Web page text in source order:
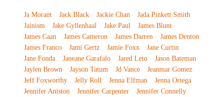
Ja Morant Jack Black Jackie Chan
Jada Pinkett Smith
Jainism
Jake Gyllenhaal Jake Paul
James Blunt
James Caan
James Cameron James Darren
James Denton
James Franco
Jami Gertz Jamie Foxx
Jane Curtin
Jane Fonda
Janeane Garafalo Jared Leto
Jason Bateman
Jaylen Brown
Jayson Tatum Jd Vance
Jeanmar Gomez
Jeff Foxworthy
Jelly Roll Jenna Elfman
Jenna Ortega
Jennifer Aniston
Jennifer Carpenter
Jennifer Connelly